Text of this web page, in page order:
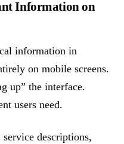
Information on
information in
on mobile screens.
up” the interface.
users need.
descriptions,